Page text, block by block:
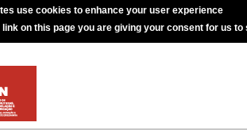
use cookies to enhance your user experience
on this page you are giving your consent for us to